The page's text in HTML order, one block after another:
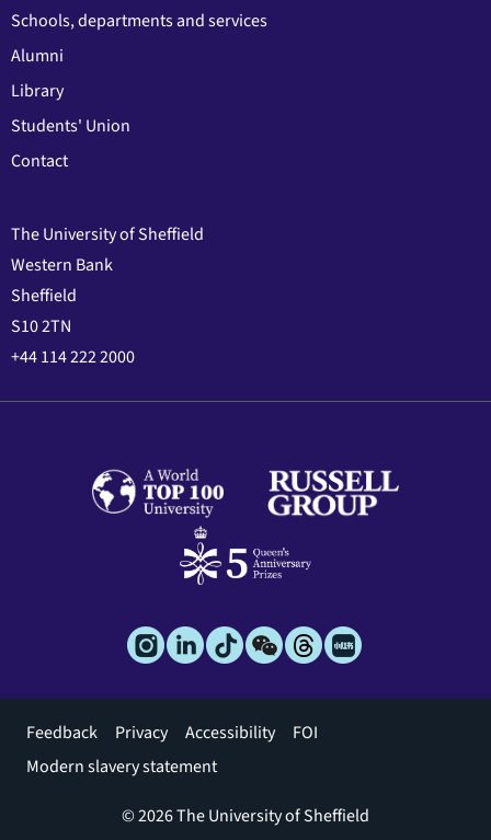
Schools, departments and services
Alumni
Library
Students' Union
Contact
The University of Sheffield
Western Bank
Sheffield
S10 2TN
+44 114 222 2000
Footer
menu
Feedback Privacy Accessibility
FOI
Modern slavery statement
© 2026 The University of Sheffield